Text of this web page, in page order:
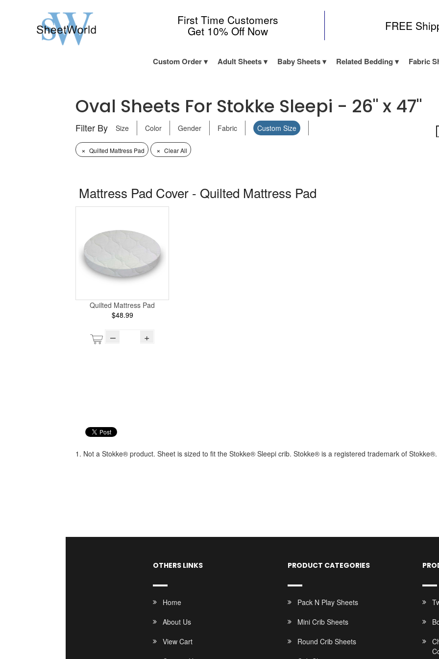
First Time Customers
Get 10% Off Now FREE
Custom Order Adult Sheets Baby Sheets Related Bedding Fabric
Oval Sheets For Stokke Sleepi - 26" x 47"
Filter By Size Color Gender Fabric Custom Size
× Quilted Mattress Pad × Clear All
Mattress Pad Cover - Quilted Mattress Pad
Quilted Mattress Pad
$48.99
– +
1. Not a Stokke® product. Sheet is sized to fit the Stokke® Sleepi crib. Stokke® is a registered trademark of Stokke®.
OTHERS LINKS
Home
About Us
View Cart
PRODUCT CATEGORIES
Pack N Play Sheets
Mini Crib Sheets
Round Crib Sheets